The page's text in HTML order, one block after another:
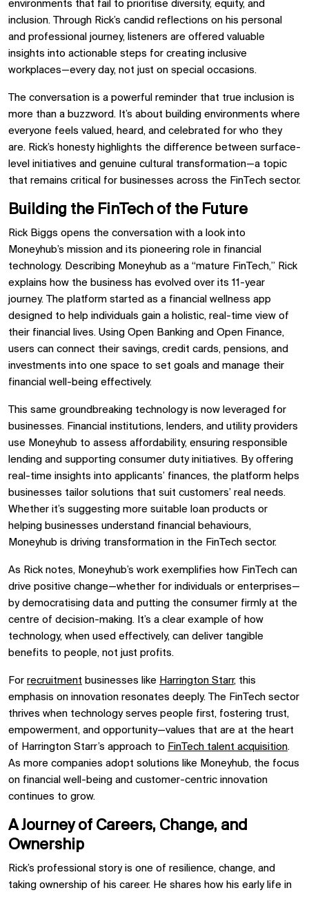
environments that fail to prioritise diversity, equity, and
inclusion. Through Rick’s candid reflections on his personal
and professional journey, listeners are offered valuable
insights into actionable steps for creating inclusive
workplaces—every day, not just on special occasions.
The conversation is a powerful reminder that true inclusion is
more than a buzzword. It’s about building environments where
everyone feels valued, heard, and celebrated for who they
are. Rick’s honesty highlights the difference between surface-
level initiatives and genuine cultural transformation—a topic
that remains critical for businesses across the FinTech sector.
Building the FinTech of the Future
Rick Biggs opens the conversation with a look into
Moneyhub’s mission and its pioneering role in financial
technology. Describing Moneyhub as a “mature FinTech,” Rick
explains how the business has evolved over its 11-year
journey. The platform started as a financial wellness app
designed to help individuals gain a holistic, real-time view of
their financial lives. Using Open Banking and Open Finance,
users can connect their savings, credit cards, pensions, and
investments into one space to set goals and manage their
financial well-being effectively.
This same groundbreaking technology is now leveraged for
businesses. Financial institutions, lenders, and utility providers
use Moneyhub to assess affordability, ensuring responsible
lending and supporting consumer duty initiatives. By offering
real-time insights into applicants’ finances, the platform helps
businesses tailor solutions that suit customers’ real needs.
Whether it’s suggesting more suitable loan products or
helping businesses understand financial behaviours,
Moneyhub is driving transformation in the FinTech sector.
As Rick notes, Moneyhub’s work exemplifies how FinTech can
drive positive change—whether for individuals or enterprises—
by democratising data and putting the consumer firmly at the
centre of decision-making. It’s a clear example of how
technology, when used effectively, can deliver tangible
benefits to people, not just profits.
For recruitment businesses like Harrington Starr, this
emphasis on innovation resonates deeply. The FinTech sector
thrives when technology serves people first, fostering trust,
empowerment, and opportunity—values that are at the heart
of Harrington Starr’s approach to FinTech talent acquisition.
As more companies adopt solutions like Moneyhub, the focus
on financial well-being and customer-centric innovation
continues to grow.
A Journey of Careers, Change, and
Ownership
Rick’s professional story is one of resilience, change, and
taking ownership of his career. He shares how his early life in